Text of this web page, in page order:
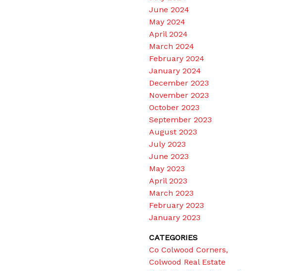
June 2024
May 2024
April 2024
March 2024
February 2024
January 2024
December 2023
November 2023
October 2023
September 2023
August 2023
July 2023
June 2023
May 2023
April 2023
March 2023
February 2023
January 2023
CATEGORIES
Co Colwood Corners,
Colwood Real Estate